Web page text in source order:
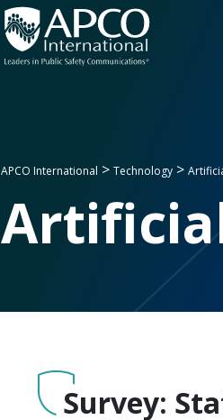
APCO International > Technology >
Survey: